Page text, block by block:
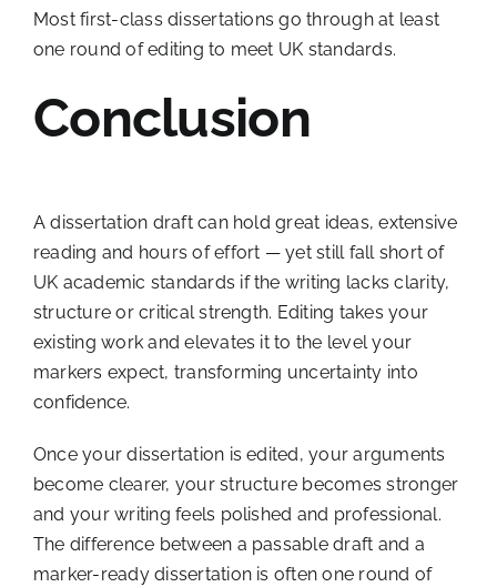
Most first-class dissertations go through at least
one round of editing to meet UK standards.
Conclusion
A dissertation draft can hold great ideas, extensive
reading and hours of effort — yet still fall short of
UK academic standards if the writing lacks clarity,
structure or critical strength. Editing takes your
existing work and elevates it to the level your
markers expect, transforming uncertainty into
confidence.
Once your dissertation is edited, your arguments
become clearer, your structure becomes stronger
and your writing feels polished and professional.
The difference between a passable draft and a
marker-ready dissertation is often one round of